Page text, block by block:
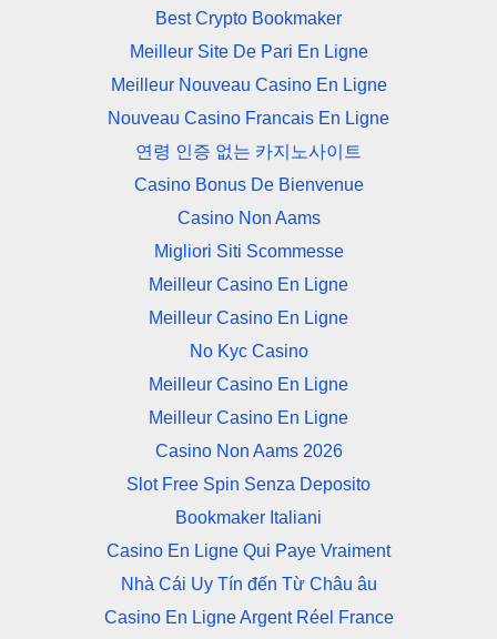
Best Crypto Bookmaker
Meilleur Site De Pari En Ligne
Meilleur Nouveau Casino En Ligne
Nouveau Casino Francais En Ligne
연령 인증 없는 카지노사이트
Casino Bonus De Bienvenue
Casino Non Aams
Migliori Siti Scommesse
Meilleur Casino En Ligne
Meilleur Casino En Ligne
No Kyc Casino
Meilleur Casino En Ligne
Meilleur Casino En Ligne
Casino Non Aams 2026
Slot Free Spin Senza Deposito
Bookmaker Italiani
Casino En Ligne Qui Paye Vraiment
Nhà Cái Uy Tín đến Từ Châu âu
Casino En Ligne Argent Réel France